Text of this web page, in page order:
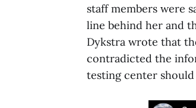
staff members were
line behind her and
Dykstra wrote that
contradicted the
testing center should